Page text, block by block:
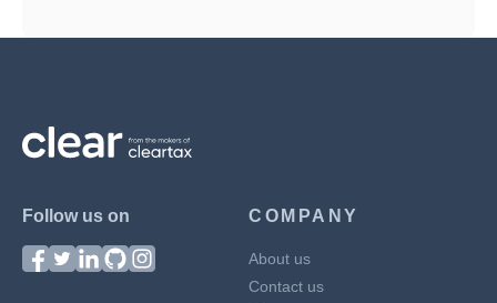
Follow us on COMPANY
About us
Contact us